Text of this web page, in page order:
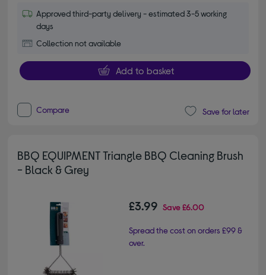
Approved third-party delivery - estimated 3-5 working
days
Collection not available
Add to basket
Compare Save for later
BBQ EQUIPMENT Triangle BBQ Cleaning Brush
- Black & Grey
£3.99 Save£6.00
Spread the cost on orders £99 &
over.